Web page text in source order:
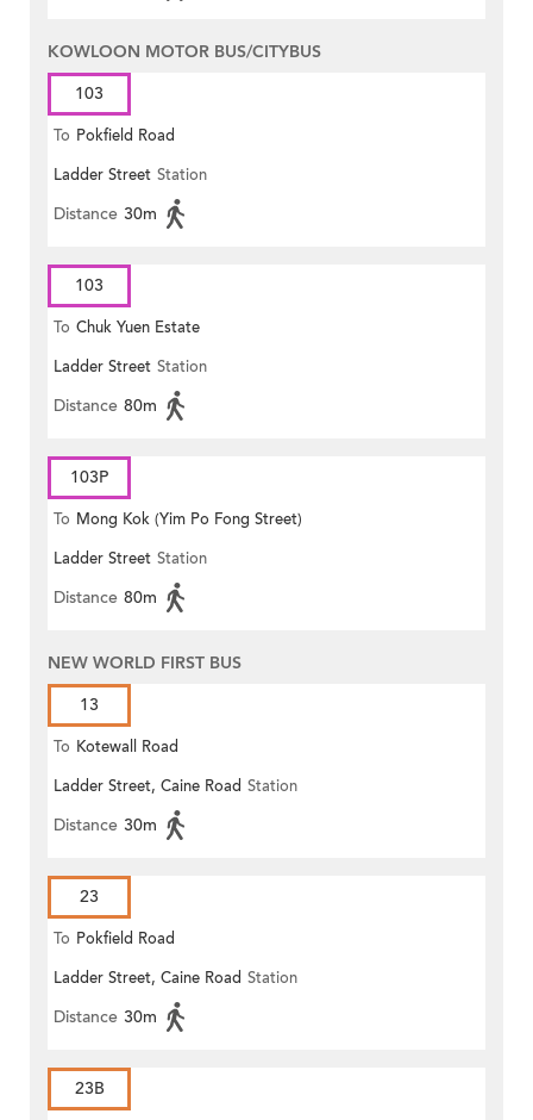
KOWLOON MOTOR BUS/CITYBUS
103
To Pokfield Road
Ladder Street Station
Distance 30m
103
To Chuk Yuen Estate
Ladder Street Station
Distance 80m
103P
To Mong Kok (Yim Po Fong Street)
Ladder Street Station
Distance 80m
NEW WORLD FIRST BUS
13
To Kotewall Road
Ladder Street, Caine Road Station
Distance 30m
23
To Pokfield Road
Ladder Street, Caine Road Station
Distance 30m
23B